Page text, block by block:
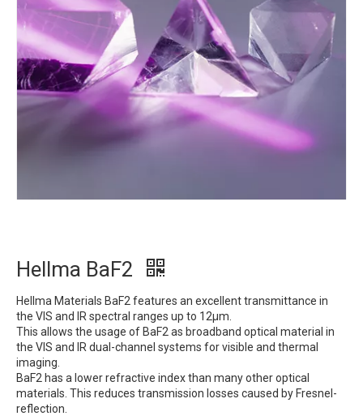
Hellma BaF2
Hellma Materials BaF2 features an excellent transmittance in
the VIS and IR spectral ranges up to 12µm.
This allows the usage of BaF2 as broadband optical material in
the VIS and IR dual-channel systems for visible and thermal
imaging.
BaF2 has a lower refractive index than many other optical
materials. This reduces transmission losses caused by Fresnel-
reflection.